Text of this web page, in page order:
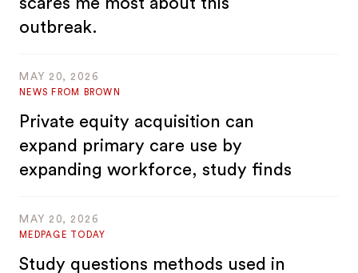
outbreak.
MAY 20, 2026
NEWS FROM BROWN
Private equity acquisition can
expand primary care use by
expanding workforce, study finds
MAY 20, 2026
MEDPAGE TODAY
Study questions methods used in